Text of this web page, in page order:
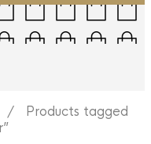
/ Products tagged